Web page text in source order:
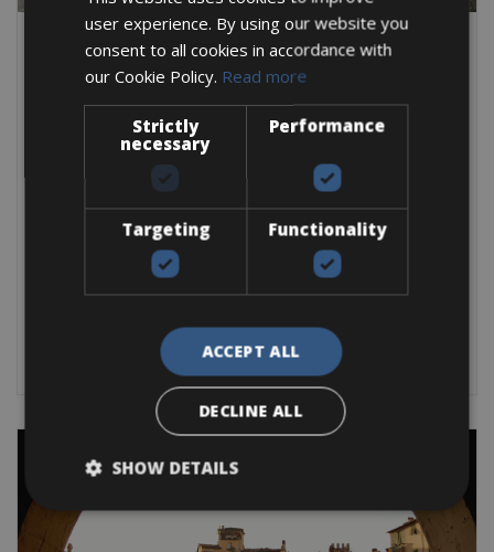
L’Eroica Self Guided
This trip is only dedicated to L'Eroica's with the beautiful
countryside of Chianti and
From:€390
user experience. By using our website you
consent to all cookies in accordance with
our Cookie Policy. Read more
Strictly
necessary
Performance
Targeting Functionality
ACCEPT ALL
DECLINE ALL
SHOW DETAILS